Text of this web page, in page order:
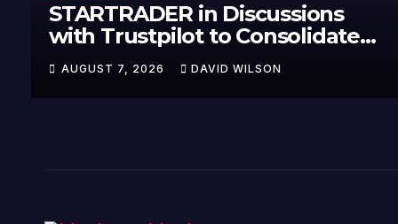
STARTRADER in Discussions
with Trustpilot to Consolidate
Review Profiles
AUGUST 7, 2026 DAVID WILSON